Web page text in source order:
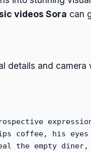
videos Sora can
details and
coffee, his
the empty